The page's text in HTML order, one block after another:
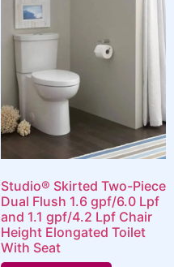
Studio® Skirted Two-Piece
Dual Flush 1.6 gpf/6.0 Lpf
and 1.1 gpf/4.2 Lpf Chair
Height Elongated Toilet
With Seat